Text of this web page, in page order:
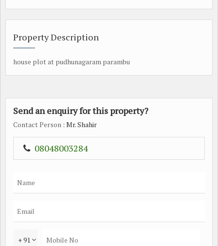
Property Description
house plot at pudhunagaram parambu
Send an enquiry for this property?
Contact Person : Mr. Shahir
08048003284
+ 91